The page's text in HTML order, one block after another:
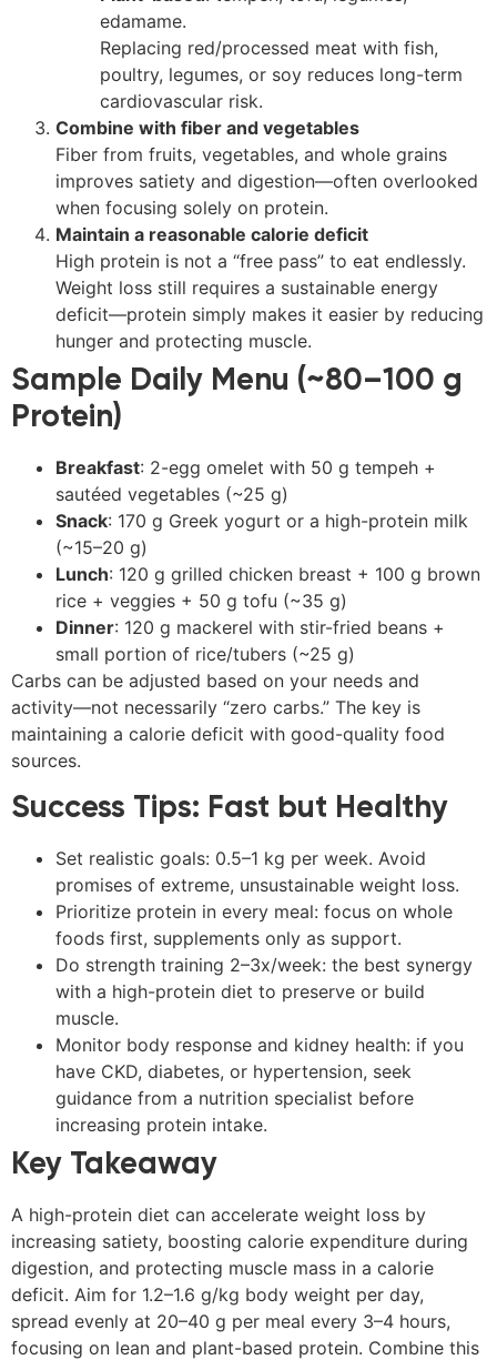
edamame.
Replacing red/processed meat with fish,
poultry, legumes, or soy reduces long-term
cardiovascular risk.
Combine with fiber and vegetables
Fiber from fruits, vegetables, and whole grains
improves satiety and digestion—often overlooked
when focusing solely on protein.
Maintain a reasonable calorie deficit
High protein is not a “free pass” to eat endlessly.
Weight loss still requires a sustainable energy
deficit—protein simply makes it easier by reducing
hunger and protecting muscle.
Sample Daily Menu (~80–100 g
Protein)
Breakfast: 2-egg omelet with 50 g tempeh +
sautéed vegetables (~25 g)
Snack: 170 g Greek yogurt or a high-protein milk
(~15–20 g)
Lunch: 120 g grilled chicken breast + 100 g brown
rice + veggies + 50 g tofu (~35 g)
Dinner: 120 g mackerel with stir-fried beans +
small portion of rice/tubers (~25 g)
Carbs can be adjusted based on your needs and
activity—not necessarily “zero carbs.” The key is
maintaining a calorie deficit with good-quality food
sources.
Success Tips: Fast but Healthy
Set realistic goals: 0.5–1 kg per week. Avoid
promises of extreme, unsustainable weight loss.
Prioritize protein in every meal: focus on whole
foods first, supplements only as support.
Do strength training 2–3x/week: the best synergy
with a high-protein diet to preserve or build
muscle.
Monitor body response and kidney health: if you
have CKD, diabetes, or hypertension, seek
guidance from a nutrition specialist before
increasing protein intake.
Key Takeaway
A high-protein diet can accelerate weight loss by
increasing satiety, boosting calorie expenditure during
digestion, and protecting muscle mass in a calorie
deficit. Aim for 1.2–1.6 g/kg body weight per day,
spread evenly at 20–40 g per meal every 3–4 hours,
focusing on lean and plant-based protein. Combine this